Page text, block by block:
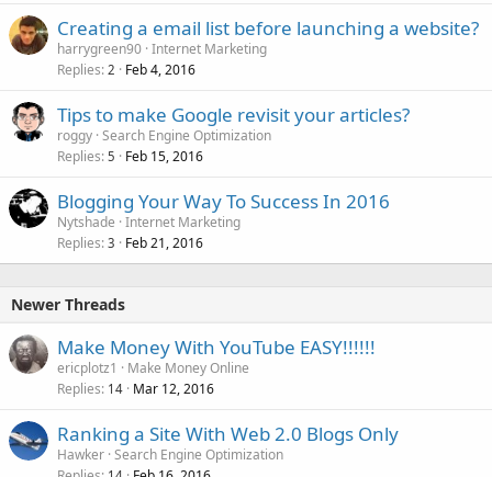
Creating a email list before launching a website?
harrygreen90 Internet Marketing
Replies 2 Feb 4, 2016
Tips to make Google revisit your articles?
roggy Search Engine Optimization
Replies 5 Feb 15, 2016
Blogging Your Way To Success In 2016
Nytshade Internet Marketing
Replies 3 Feb 21, 2016
Newer Threads
Make Money With YouTube EASY!!!!!!
ericplotz1
Make Money Online
Replies 14 Mar 12, 2016
Ranking a Site With Web 2.0 Blogs Only
Hawker Search Engine Optimization